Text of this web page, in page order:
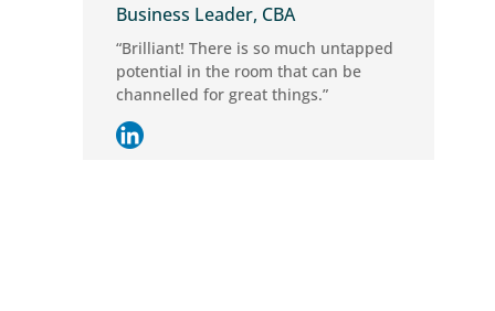
Business Leader, CBA
“Brilliant! There is so much untapped
potential in the room that can be
channelled for great things.”